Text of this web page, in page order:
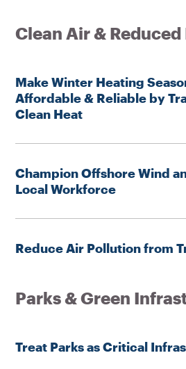
Clean Air & Reduced
Make Winter Heating
Affordable & Reliable by
Clean Heat
Champion Offshore Wind
Local Workforce
Reduce Air Pollution from
Parks & Green
Treat Parks as Critical